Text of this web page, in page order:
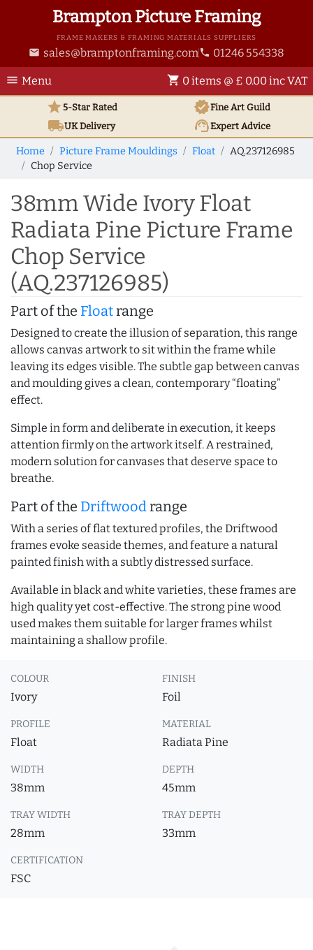
Brampton Picture Framing
FRAME MAKERS & FRAMING MATERIALS SUPPLIERS
email sales@bramptonframing.com phone 01246 554338
menu Menu shopping_cart 0 items @ £ 0.00 inc VAT
star5-Star Rated verifiedFine Art Guild
local_shippingUKDelivery support_agentExpert Advice
Home Picture Frame Mouldings Float
AQ.237126985
Chop Service
38mm Wide Ivory Float
Radiata Pine Picture Frame
Chop Service
(AQ.237126985)
Part of the Floatrange
Designed to create the illusion of separation, this range
allows canvas artwork to sit within the frame while
leaving its edges visible. The subtle gap between canvas
and moulding gives a clean, contemporary “floating”
effect.
Simple in form and deliberate in execution, it keeps
attention firmly on the artwork itself. A restrained,
modern solution for canvases that deserve space to
breathe.
Part of the Driftwoodrange
With a series of flat textured profiles, the Driftwood
frames evoke seaside themes, and feature a natural
painted finish with a subtly distressed surface.
Available in black and white varieties, these frames are
high quality yet cost-effective. The strong pine wood
used makes them suitable for larger frames whilst
maintaining a shallow profile.
COLOUR
Ivory
FINISH
Foil
PROFILE
Float
MATERIAL
Radiata Pine
WIDTH
38mm
DEPTH
45mm
TRAY WIDTH
28mm
TRAY DEPTH
33mm
CERTIFICATION
FSC